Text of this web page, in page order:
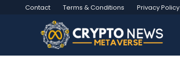
Contact Terms & Conditions Privacy Policy